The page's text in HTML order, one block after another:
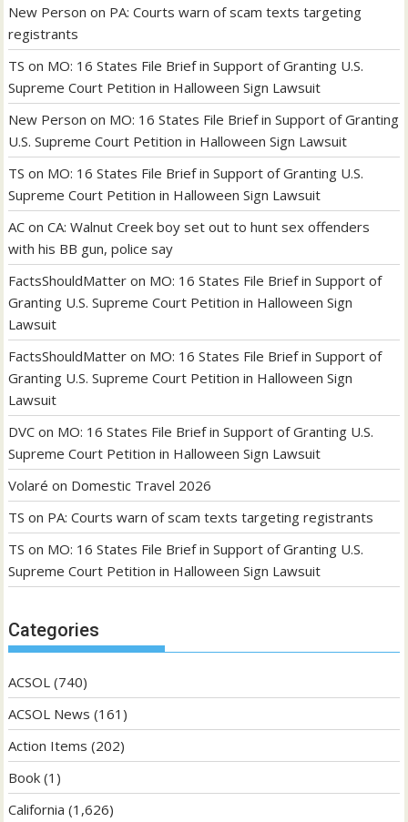
New Person on PA: Courts warn of scam texts targeting
registrants
TS on MO: 16 States File Brief in Support of Granting U.S.
Supreme Court Petition in Halloween Sign Lawsuit
New Person on MO: 16 States File Brief in Support of Granting
U.S. Supreme Court Petition in Halloween Sign Lawsuit
TS on MO: 16 States File Brief in Support of Granting U.S.
Supreme Court Petition in Halloween Sign Lawsuit
AC onCA: Walnut Creek boy set out to hunt sex offenders
with his BB gun, police say
FactsShouldMatter on MO: 16 States File Brief in Support of
Granting U.S. Supreme Court Petition in Halloween Sign
Lawsuit
FactsShouldMatter on MO: 16 States File Brief in Support of
Granting U.S. Supreme Court Petition in Halloween Sign
Lawsuit
DVC on MO: 16 States File Brief in Support of Granting U.S.
Supreme Court Petition in Halloween Sign Lawsuit
Volaré on Domestic Travel 2026
TS on PA: Courts warn of scam texts targeting registrants
TS on MO: 16 States File Brief in Support of Granting U.S.
Supreme Court Petition in Halloween Sign Lawsuit
Categories
ACSOL (740)
ACSOL News (161)
Action Items (202)
Book (1)
California (1,626)